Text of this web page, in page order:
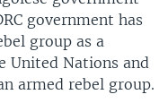
government has
group as a
United Nations and
armed rebel group.